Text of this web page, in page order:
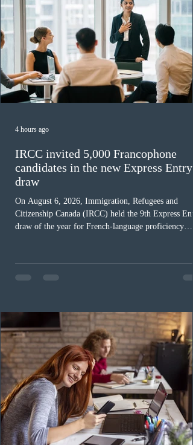
IRCC invited 5,000 Francophone
candidates in the new Express Entry
draw
On August 6, 2026, Immigration, Refugees and
Citizenship Canada (IRCC) held the 9th Express
draw of the year for French-language proficiency
The cut-off score of this draw was 391 points – 8
fewer than the last draw, and it was the lowest for the
Canada has issued
4 hours ago